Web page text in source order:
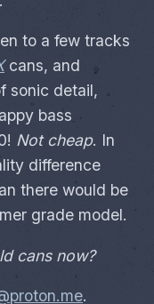
to a few tracks
cans, and
sonic detail,
bass
Not cheap. In
difference
there would be
grade model.
cans now?
.